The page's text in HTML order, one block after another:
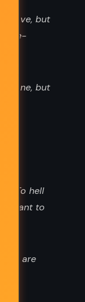
love, but
free-
gone, but
To hell
I want to
are